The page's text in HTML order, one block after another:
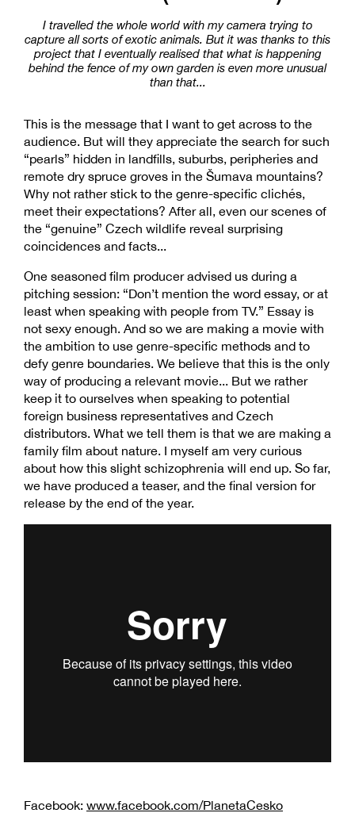
I travelled the whole world with my camera trying to
capture all sorts of exotic animals. But it was thanks to this
project that I eventually realised that what is happening
behind the fence of my own garden is even more unusual
than that...
This is the message that I want to get across to the
audience. But will they appreciate the search for such
“pearls” hidden in landfills, suburbs, peripheries and
remote dry spruce groves in the Šumava mountains?
Why not rather stick to the genre-specific clichés,
meet their expectations? After all, even our scenes of
the “genuine” Czech wildlife reveal surprising
coincidences and facts...
One seasoned film producer advised us during a
pitching session: “Don’t mention the word essay, or at
least when speaking with people from TV.” Essay is
not sexy enough. And so we are making a movie with
the ambition to use genre-specific methods and to
defy genre boundaries. We believe that this is the only
way of producing a relevant movie... But we rather
keep it to ourselves when speaking to potential
foreign business representatives and Czech
distributors. What we tell them is that we are making a
family film about nature. I myself am very curious
about how this slight schizophrenia will end up. So far,
we have produced a teaser, and the final version for
release by the end of the year.
Facebook: www.facebook.com/PlanetaCesko